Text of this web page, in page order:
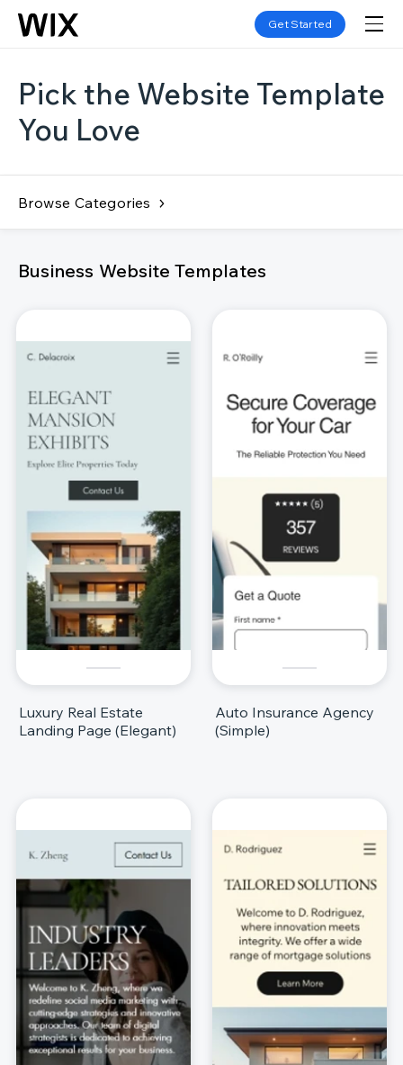
Get Started
Pick the Website Template
You Love
Browse Categories
Business Website Templates
Luxury Real Estate
Landing Page (Elegant)
Auto Insurance Agency
(Simple)